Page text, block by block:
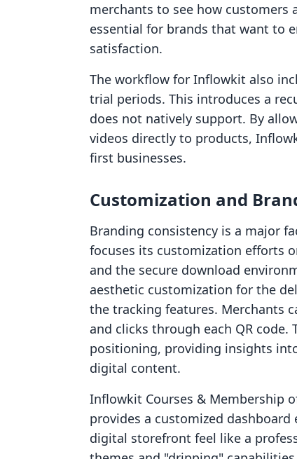
merchants to see how
essential for brands that want to
satisfaction.
The workflow for Inflowkit also
trial periods. This introduces a
does not natively support. By
videos directly to products,
first businesses.
Customization and
Branding consistency is a major
focuses its customization efforts
and the secure download
aesthetic customization for the
the tracking features. Merchants
and clicks through each QR
positioning, providing insights
digital content.
Inflowkit Courses & Membership
provides a customized
digital storefront feel like a